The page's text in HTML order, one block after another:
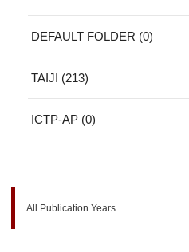
DEFAULT FOLDER (0)
TAIJI (213)
ICTP-AP (0)
All Publication Years